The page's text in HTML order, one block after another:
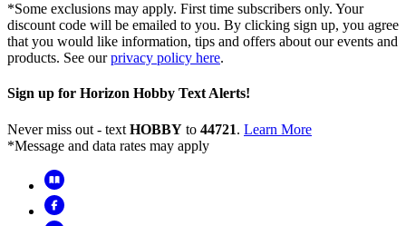
*Some exclusions may apply. First time subscribers only. Your
discount code will be emailed to you. By clicking sign up, you agree
that you would like information, tips and offers about our events and
products. See ourprivacy policy here.
Sign up for Horizon Hobby Text Alerts!
Never miss out - text HOBBY to 44721. Learn More
*Message and data rates may apply